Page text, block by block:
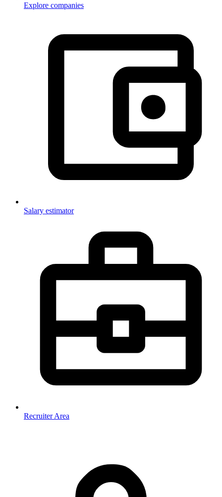
Explore companies
Salary estimator
Recruiter Area